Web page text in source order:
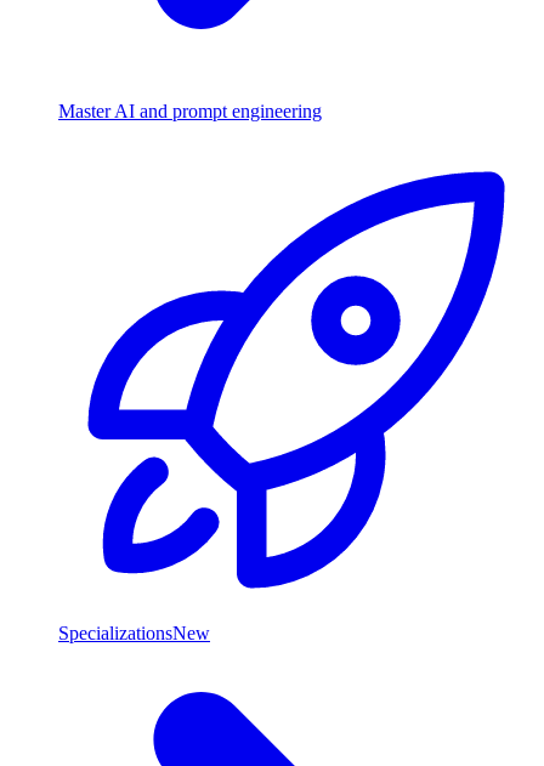
Master AI and prompt engineering
SpecializationsNew